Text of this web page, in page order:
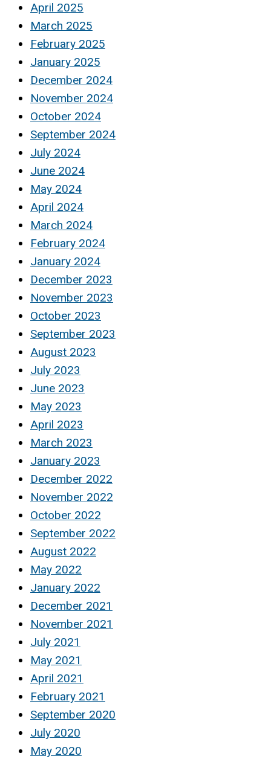
April 2025
March 2025
February 2025
January 2025
December 2024
November 2024
October 2024
September 2024
July 2024
June 2024
May 2024
April 2024
March 2024
February 2024
January 2024
December 2023
November 2023
October 2023
September 2023
August 2023
July 2023
June 2023
May 2023
April 2023
March 2023
January 2023
December 2022
November 2022
October 2022
September 2022
August 2022
May 2022
January 2022
December 2021
November 2021
July 2021
May 2021
April 2021
February 2021
September 2020
July 2020
May 2020